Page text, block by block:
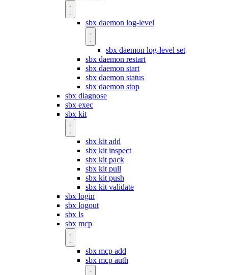
sbx daemon log-level
sbx daemon log-level set
sbx daemon restart
sbx daemon start
sbx daemon status
sbx daemon stop
sbx diagnose
sbx exec
sbx kit
sbx kit add
sbx kit inspect
sbx kit pack
sbx kit pull
sbx kit push
sbx kit validate
sbx login
sbx logout
sbx ls
sbx mcp
sbx mcp add
sbx mcp auth